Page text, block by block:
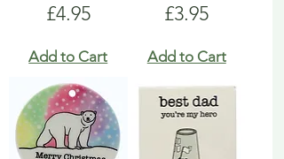
Price
£4.95
Add to Cart
Price
£3.95
Add to Cart